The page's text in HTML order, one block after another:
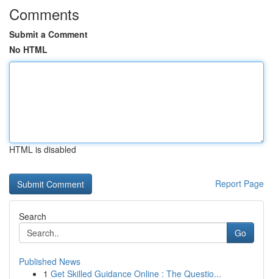
Comments
Submit a Comment
No HTML
HTML is disabled
Report Page
Search
Go
Published News
1 Get Skilled Guidance Online : The Questio...